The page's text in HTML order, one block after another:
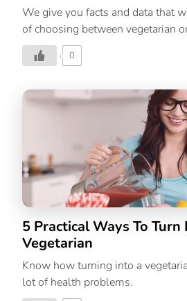
We give you facts and data that
of choosing between vegetarian
foods easier.
0
5 Practical Ways To
Vegetarian
Know how turning into a
lot of health problems.